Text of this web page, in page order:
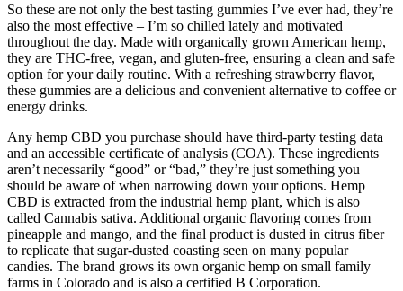
So these are not only the best tasting gummies I’ve ever had, they’re
also the most effective – I’m so chilled lately and motivated
throughout the day. Made with organically grown American hemp,
they are THC-free, vegan, and gluten-free, ensuring a clean and safe
option for your daily routine. With a refreshing strawberry flavor,
these gummies are a delicious and convenient alternative to coffee or
energy drinks.
Any hemp CBD you purchase should have third-party testing data
and an accessible certificate of analysis (COA). These ingredients
aren’t necessarily “good” or “bad,” they’re just something you
should be aware of when narrowing down your options. Hemp
CBD is extracted from the industrial hemp plant, which is also
called Cannabis sativa. Additional organic flavoring comes from
pineapple and mango, and the final product is dusted in citrus fiber
to replicate that sugar-dusted coasting seen on many popular
candies. The brand grows its own organic hemp on small family
farms in Colorado and is also a certified B Corporation.